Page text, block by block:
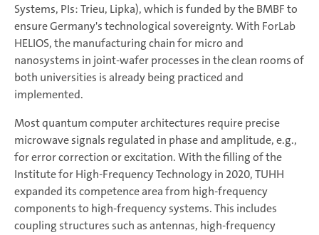
Systems, PIs: Trieu, Lipka), which is funded by the BMBF to
ensure Germany's technological sovereignty. With ForLab
HELIOS, the manufacturing chain for micro and
nanosystems in joint-wafer processes in the clean rooms of
both universities is already being practiced and
implemented.
Most quantum computer architectures require precise
microwave signals regulated in phase and amplitude, e.g.,
for error correction or excitation. With the filling of the
Institute for High-Frequency Technology in 2020, TUHH
expanded its competence area from high-frequency
components to high-frequency systems. This includes
coupling structures such as antennas, high-frequency